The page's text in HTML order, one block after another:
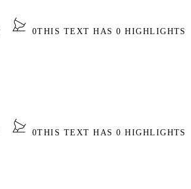
0THIS TEXT HAS 0 HIGHLIGHTS
0THIS TEXT HAS 0 HIGHLIGHTS